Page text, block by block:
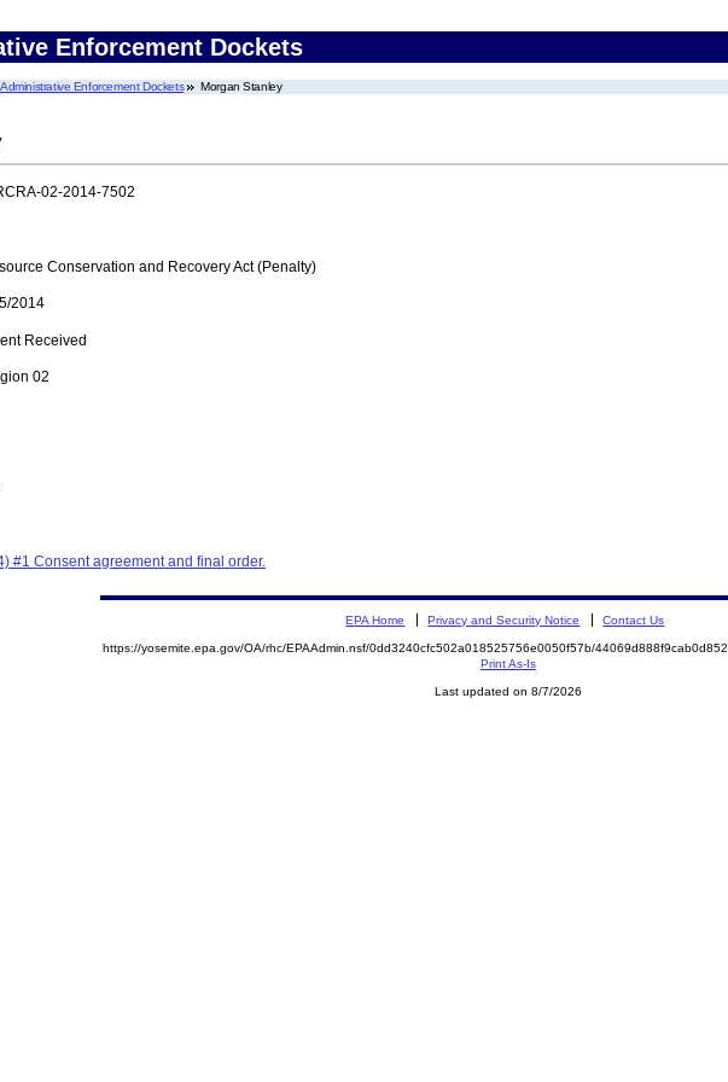
Enforcement Dockets
Administrative Enforcement Dockets Morgan Stanley
02-2014-7502
Conservation and Recovery Act (Penalty)
2014
Received
02
#1 Consent agreement and final order.
EPA Home Privacy and Security Notice Contact Us
https://yosemite.epa.gov/OA/rhc/EPAAdmin.nsf/0dd3240cfc502a018525756e0050f57b/
Print As-Is
Last updated on 8/7/2026